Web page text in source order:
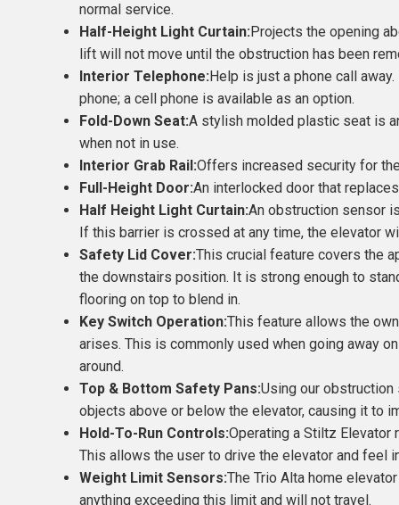
normal service.
Half-Height Light Curtain: Projects the opening
lift will not move until the obstruction has been
Interior Telephone: Help is just a phone call
phone; a cell phone is available as an option.
Fold-Down Seat:A stylish molded plastic seat is
when not in use.
Interior Grab Rail:Offers increased security for
Full-Height Door:An interlocked door that
Half Height Light Curtain:An obstruction sensor
If this barrier is crossed at any time, the elevator
Safety Lid Cover:This crucial feature covers the
the downstairs position. It is strong enough to
flooring on top to blend in.
Key Switch Operation:This feature allows the
arises. This is commonly used when going away
around.
Top & Bottom Safety Pans:Using our
objects above or below the elevator, causing it to
Hold-To-Run Controls:Operating a Stiltz Elevator
This allows the user to drive the elevator and feel
Weight Limit Sensors:The Trio Alta home
anything exceeding this limit and will not travel.